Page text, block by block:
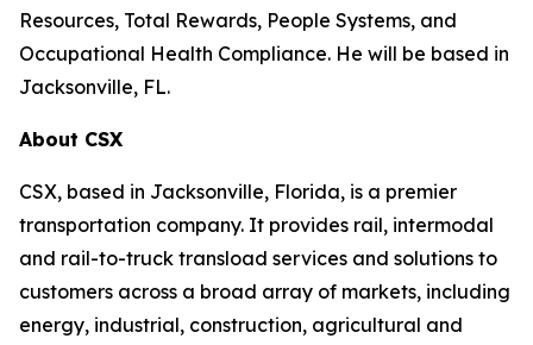
Resources, Total Rewards, People Systems, and
Occupational Health Compliance. He will be based in
Jacksonville, FL.
About CSX
CSX, based in Jacksonville, Florida, is a premier
transportation company. It provides rail, intermodal
and rail-to-truck transload services and solutions to
customers across a broad array of markets, including
energy, industrial, construction, agricultural and